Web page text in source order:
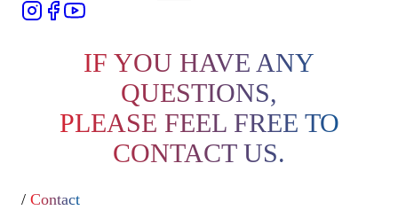
IF YOU HAVE ANY
QUESTIONS,
PLEASE FEEL FREE TO
CONTACT US.
/ Contact